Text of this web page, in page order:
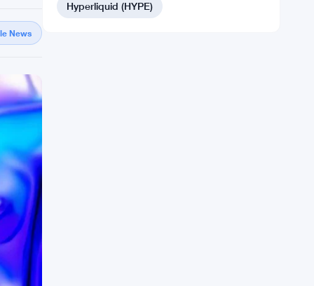
News
Hyperliquid (HYPE)